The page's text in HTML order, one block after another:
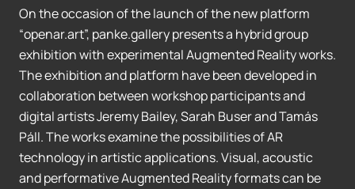
On the occasion of the launch of the new platform
“openar.art”, panke.gallery presents a hybrid group
exhibition with experimental Augmented Reality works.
The exhibition and platform have been developed in
collaboration between workshop participants and
digital artists Jeremy Bailey, Sarah Buser and Tamás
Páll. The works examine the possibilities of AR
technology in artistic applications. Visual, acoustic
and performative Augmented Reality formats can be